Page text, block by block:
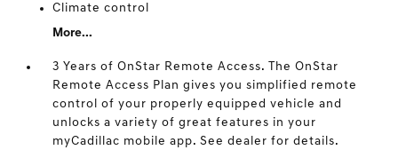
Climate control
More...
3 Years of OnStar Remote Access. The OnStar
Remote Access Plan gives you simplified remote
control of your properly equipped vehicle and
unlocks a variety of great features in your
myCadillac mobile app. See dealer for details.